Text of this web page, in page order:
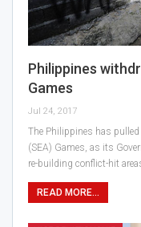
Philippines
Games
Jul 24, 2017
The Philippines has
(SEA) Games, as its
re-building conflict-hit
READ MORE...